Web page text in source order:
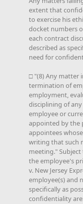
extent that
to exercise his
docket numbers
each contract
described as
need for
□ "(8) Any matter
termination of
employment,
disciplining of
employee or
appointed by the
appointees
writing that such
meeting."
the employee's
v. New Jersey
employee(s) and
specifically as
confidentiality